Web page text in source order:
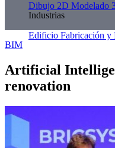
Dibujo 2D Modelado
Industrias
Edificio Fabricación y
BIM
Artificial
renovation